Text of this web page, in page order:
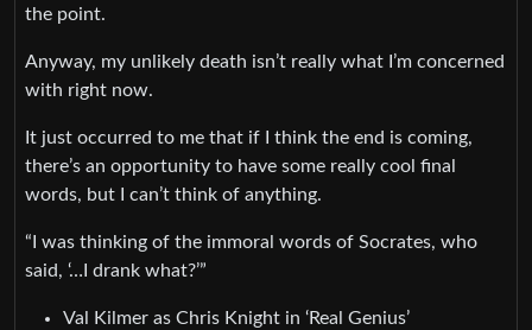
the point.
Anyway, my unlikely death isn’t really what I’m concerned
with right now.
It just occurred to me that if I think the end is coming,
there’s an opportunity to have some really cool final
words, but I can’t think of anything.
“I was thinking of the immoral words of Socrates, who
said, ‘…I drank what?’”
Val Kilmer as Chris Knight in ‘Real Genius’